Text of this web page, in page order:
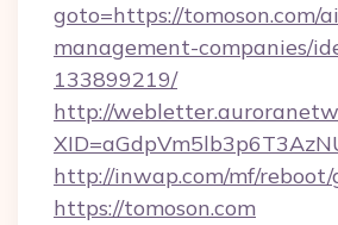
goto=https://tomoson.com/
management-companies/
133899219/
http://
http://inwap.com/mf/reboot/
https://tomoson.com